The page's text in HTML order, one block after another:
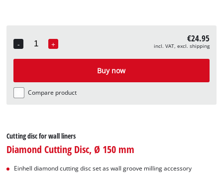
-
Quantity
+ €24.95
incl. VAT, excl. shipping
Buy now
Compare product
Cutting disc for wall liners
Diamond Cutting Disc, Ø 150 mm
Einhell diamond cutting disc set as wall groove milling accessory